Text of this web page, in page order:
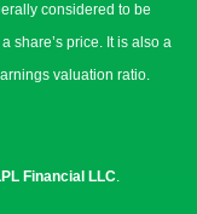
considered to be
share’s price. It is also a
valuation ratio.
Financial LLC.